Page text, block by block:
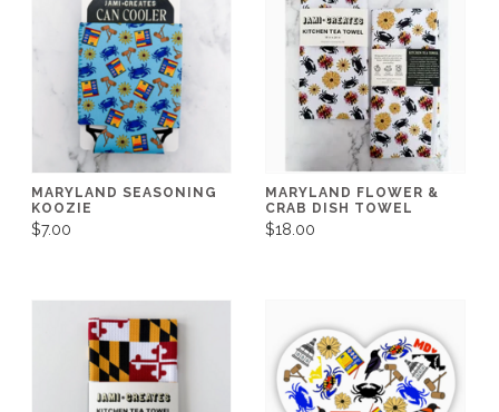
MARYLAND SEASONING
KOOZIE
$7.00
MARYLAND FLOWER &
CRAB DISH TOWEL
$18.00